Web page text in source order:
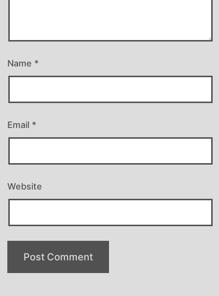
Name *
Email *
Website